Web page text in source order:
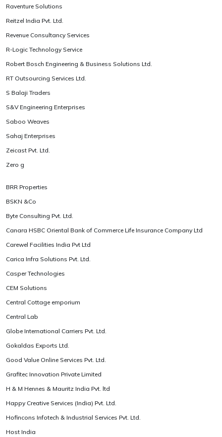
Raventure Solutions
Reitzel India Pvt. Ltd.
Revenue Consultancy Services
R-Logic Technology Service
Robert Bosch Engineering & Business Solutions Ltd.
RT Outsourcing Services Ltd.
S Balaji Traders
S&V Engineering Enterprises
Saboo Weaves
Sahaj Enterprises
Zeicast Pvt. Ltd.
Zero g
BRR Properties
BSKN &Co
Byte Consulting Pvt. Ltd.
Canara HSBC Oriental Bank of Commerce Life Insurance Company Ltd
Carewel Facilities India Pvt Ltd
Carica Infra Solutions Pvt. Ltd.
Casper Technologies
CEM Solutions
Central Cottage emporium
Central Lab
Globe International Carriers Pvt. Ltd.
Gokaldas Exports Ltd.
Good Value Online Services Pvt. Ltd.
Grafitec Innovation Private Limited
H & M Hennes & Mauritz India Pvt. ltd
Happy Creative Services (India) Pvt. Ltd.
Hofincons Infotech & Industrial Services Pvt. Ltd.
Host India